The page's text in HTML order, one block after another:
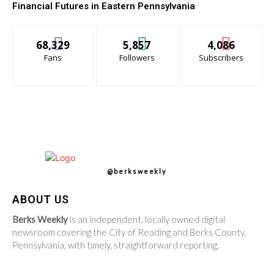
Financial Futures in Eastern Pennsylvania
68,329
Fans
5,857
Followers
4,086
Subscribers
@berksweekly
ABOUT US
Berks Weekly is an independent, locally owned digital
newsroom covering the City of Reading and Berks County,
Pennsylvania, with timely, straightforward reporting.